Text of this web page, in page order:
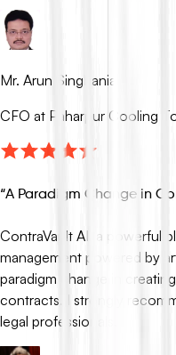
Mr. Arun Singhania
CFO at Paharpur Cooling
“A Paradigm Change in
ContraVault AI, a powerful
management powered by
paradigm change in
contracts. I strongly
legal professionals.